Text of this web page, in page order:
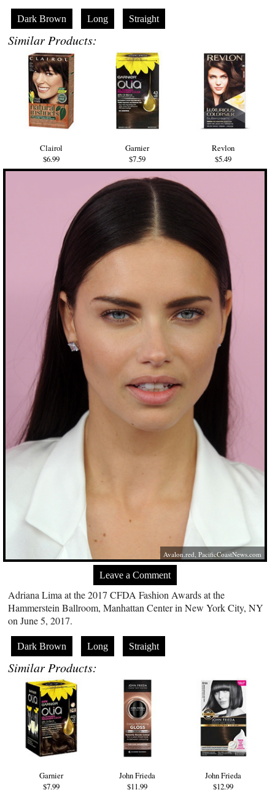
Dark Brown Long Straight
Similar Products:
Clairol
$6.99
Garnier
$7.59
Revlon
$5.49
Avalon.red,PacificCoastNews.com
Leave a Comment
Adriana Lima at the 2017 CFDA Fashion Awards at the
Hammerstein Ballroom, Manhattan Center in New York City, NY
on June 5, 2017.
Dark Brown Long Straight
Similar Products:
Garnier
$7.99
John Frieda
$11.99
John Frieda
$12.99